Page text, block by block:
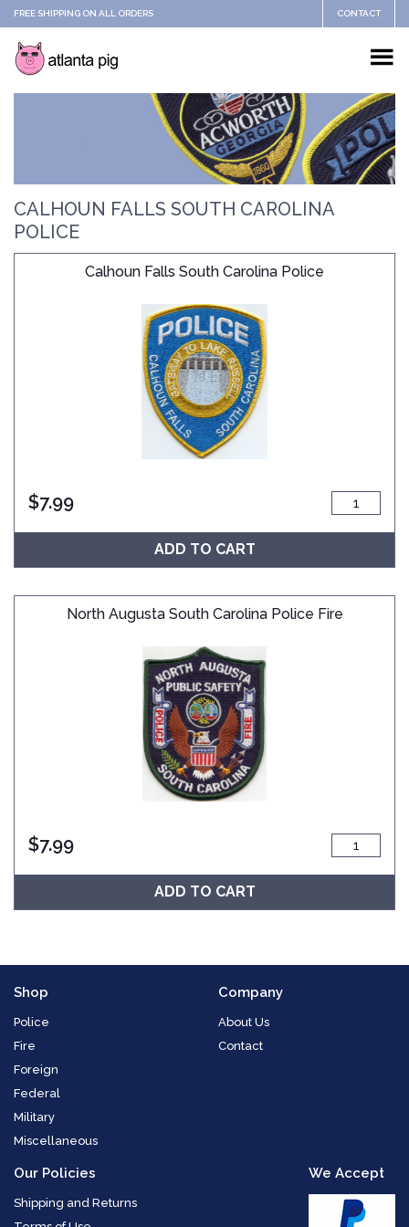
FREE SHIPPING ON ALL ORDERS CONTACT
CALHOUN FALLS SOUTH CAROLINA
POLICE
Calhoun Falls South Carolina Police
$7.99
ADD TO CART
North Augusta South Carolina Police Fire
$7.99
ADD TO CART
Shop
Police
Fire
Foreign
Federal
Military
Miscellaneous
Company
About Us
Contact
Our Policies
Shipping and Returns
We Accept